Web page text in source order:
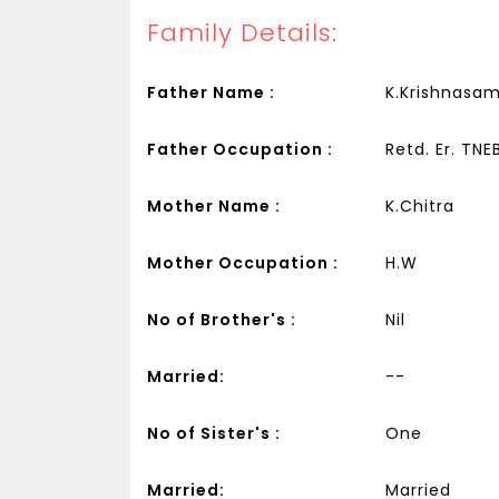
Family Details:
Father Name :
Father Occupation : Retd. Er.
Mother Name : K.Chitra
Mother Occupation : H.W
No of Brother's : Nil
Married: --
No of Sister's : One
Married: Married